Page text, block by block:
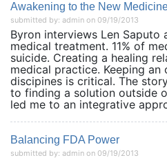
Awakening to the New
submitted by: admin on 09/19/2013
Byron interviews Len Saputo
medical treatment. 11% of
suicide. Creating a healing
medical practice. Keeping
discipines is critical. The
to finding a solution outside
led me to an
Balancing FDA Power
submitted by: admin on 09/19/2013